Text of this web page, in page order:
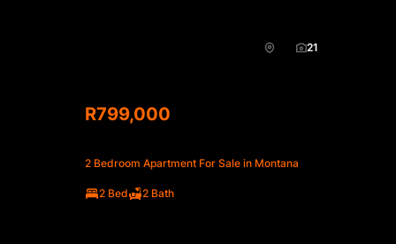
21
R799,000
2 Bedroom Apartment For Sale in Montana
2 Bed 2 Bath